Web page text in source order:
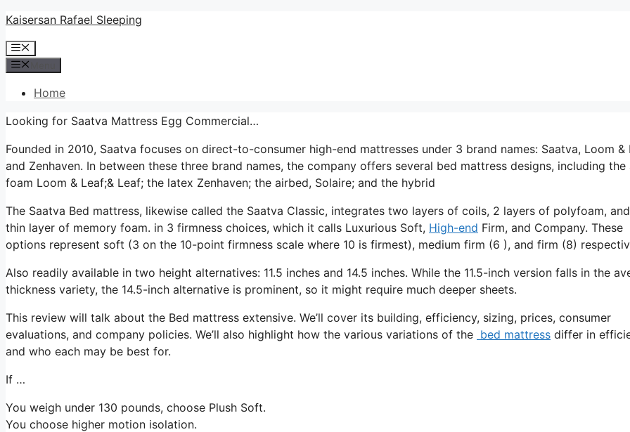
Skip
content
Kaisersan Rafael Sleeping
Menu
Home
Looking for Saatva Mattress Egg Commercial…
Founded in 2010, Saatva focuses on direct-to-consumer high-end mattresses under 3 brand names: Saatva, Loom &
and Zenhaven. In between these three brand names, the company offers several bed mattress designs, including the
foam Loom & Leaf;& Leaf; the latex Zenhaven; the airbed, Solaire; and the hybrid
The Saatva Bed mattress, likewise called the Saatva Classic, integrates two layers of coils, 2 layers of polyfoam,
thin layer of memory foam. in 3 firmness choices, which it calls Luxurious Soft, High-end Firm, and Company. These
options represent soft (3 on the 10-point firmness scale where 10 is firmest), medium firm (6 ), and firm (8)
Also readily available in two height alternatives: 11.5 inches and 14.5 inches. While the 11.5-inch version falls in the
thickness variety, the 14.5-inch alternative is prominent, so it might require much deeper sheets.
This review will talk about the Bed mattress extensive. We’ll cover its building, efficiency, sizing, prices, consumer
evaluations, and company policies. We’ll also highlight how the various variations of the bed mattress differ in
and who each may be best for.
If …
You weigh under 130 pounds, choose Plush Soft.
You choose higher motion isolation.